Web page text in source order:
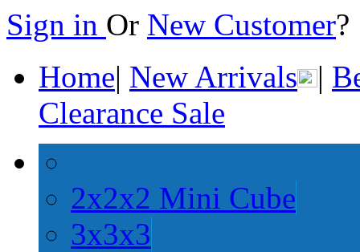
Sign in Or New Customer
Home| New Arrivals |
Clearance Sale
2x2x2 Mini Cube
3x3x3